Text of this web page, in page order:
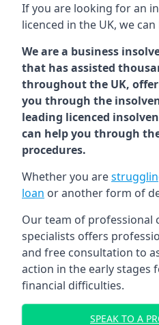
If you are looking for an
licenced in the UK, we can
We are a business
that has assisted
throughout the UK,
you through the
leading licenced
can help you through
procedures.
Whether you are
loan or another form of
Our team of professional
specialists offers
and free consultation to
action in the early stages
financial difficulties.
SPEAK TO A